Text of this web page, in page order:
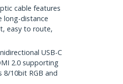
cable features
long-distance
easy to route,
USB-C
2.0 supporting
8/10bit RGB and